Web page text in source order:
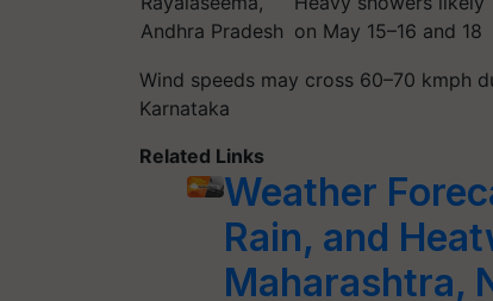
Andhra Pradesh on May 15–16 and 18
Wind speeds may cross 60–70 kmph
Karnataka
Related Links
Weather
Rain, and
Maharashtra,